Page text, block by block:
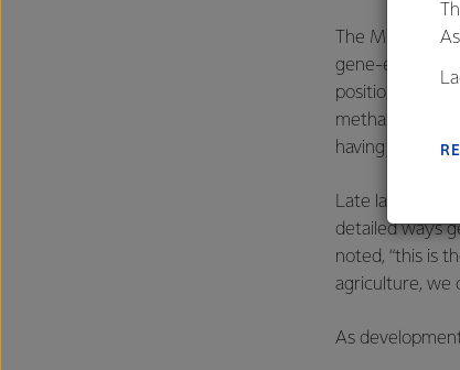
The MBIE
gene-editing to
position,
methane
having to take
Late last year,
detailed ways
noted, “this is
agriculture, we
As